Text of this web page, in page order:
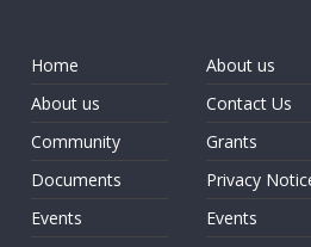
Home
About us
Community
Documents
Events
About us
Contact Us
Grants
Privacy
Events